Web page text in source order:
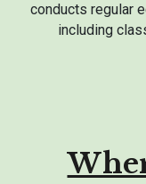
conducts regular
including